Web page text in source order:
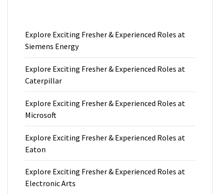
Explore Exciting Fresher & Experienced Roles at
Siemens Energy
Explore Exciting Fresher & Experienced Roles at
Caterpillar
Explore Exciting Fresher & Experienced Roles at
Microsoft
Explore Exciting Fresher & Experienced Roles at
Eaton
Explore Exciting Fresher & Experienced Roles at
Electronic Arts